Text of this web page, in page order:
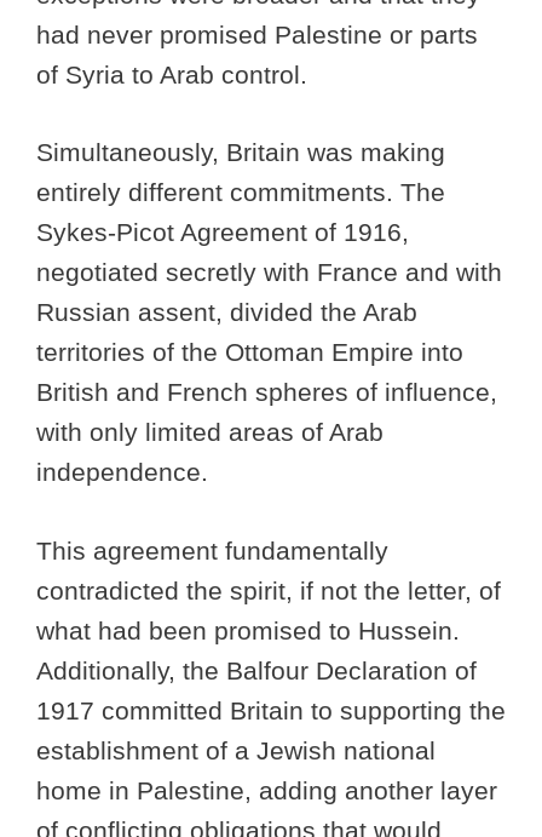
had never promised Palestine or parts
of Syria to Arab control.
Simultaneously, Britain was making
entirely different commitments. The
Sykes-Picot Agreement of 1916,
negotiated secretly with France and with
Russian assent, divided the Arab
territories of the Ottoman Empire into
British and French spheres of influence,
with only limited areas of Arab
independence.
This agreement fundamentally
contradicted the spirit, if not the letter, of
what had been promised to Hussein.
Additionally, the Balfour Declaration of
1917 committed Britain to supporting the
establishment of a Jewish national
home in Palestine, adding another layer
of conflicting obligations that would